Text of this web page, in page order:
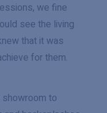
we fine
see the living
that it was
for them.
to